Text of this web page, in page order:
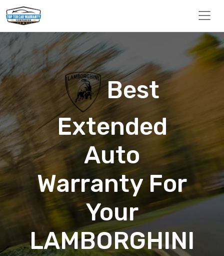
Best
Extended
Auto
Warranty For
Your
LAMBORGHINI